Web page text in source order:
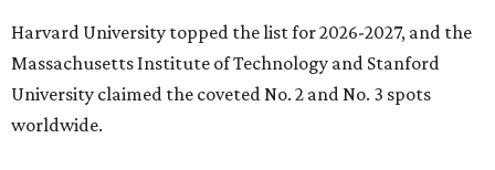
Harvard University topped the list for 2026-2027, and the
Massachusetts Institute of Technology and Stanford
University claimed the coveted No. 2 and No. 3 spots
worldwide.